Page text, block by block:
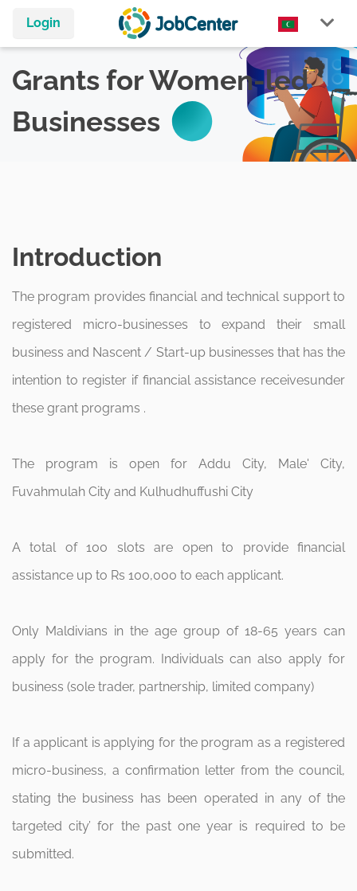
Login
Grants for Women-led
Businesses
Introduction
The program provides financial and technical support to
registered micro-businesses to expand their small
business and Nascent / Start-up businesses that has the
intention to register if financial assistance receivesunder
these grant programs .
The program is open for Addu City, Male' City,
Fuvahmulah City and Kulhudhuffushi City
A total of 100 slots are open to provide financial
assistance up to Rs 100,000 to each applicant.
Only Maldivians in the age group of 18-65 years can
apply for the program. Individuals can also apply for
business (sole trader, partnership, limited company)
If a applicant is applying for the program as a registered
micro-business, a confirmation letter from the council,
stating the business has been operated in any of the
targeted city’ for the past one year is required to be
submitted.